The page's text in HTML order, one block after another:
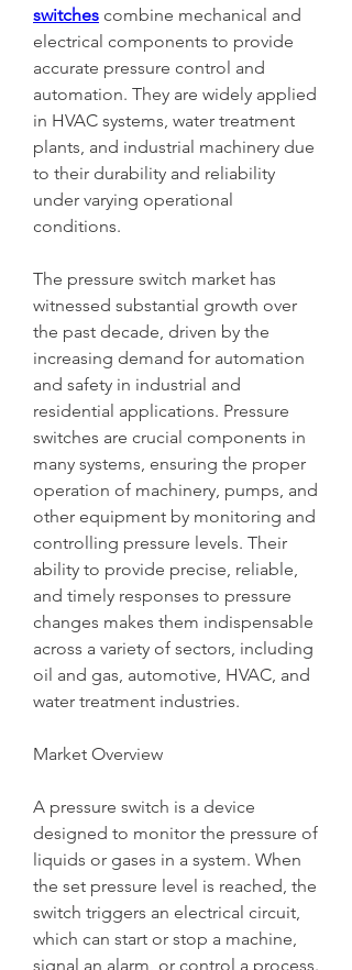
switches combine mechanical and
electrical components to provide
accurate pressure control and
automation. They are widely applied
in HVAC systems, water treatment
plants, and industrial machinery due
to their durability and reliability
under varying operational
conditions.
The pressure switch market has
witnessed substantial growth over
the past decade, driven by the
increasing demand for automation
and safety in industrial and
residential applications. Pressure
switches are crucial components in
many systems, ensuring the proper
operation of machinery, pumps, and
other equipment by monitoring and
controlling pressure levels. Their
ability to provide precise, reliable,
and timely responses to pressure
changes makes them indispensable
across a variety of sectors, including
oil and gas, automotive, HVAC, and
water treatment industries.
Market Overview
A pressure switch is a device
designed to monitor the pressure of
liquids or gases in a system. When
the set pressure level is reached, the
switch triggers an electrical circuit,
which can start or stop a machine,
signal an alarm, or control a process.